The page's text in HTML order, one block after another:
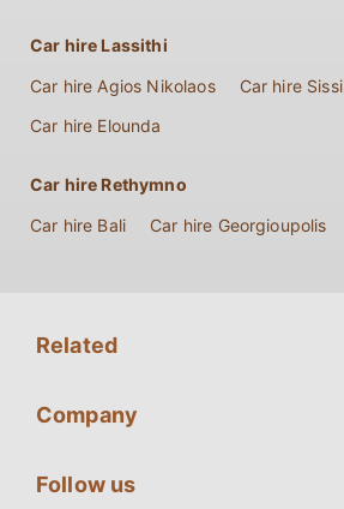
Car hire Lassithi
Car hire Agios Nikolaos
Car hire Sissi
Car hire Elounda
Car hire Rethymno
Car hire Bali
Car hire Georgioupolis
Related
Minivan Rentals Crete
Company
Follow us